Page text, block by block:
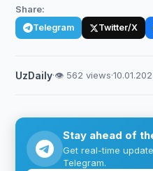
Share:
Telegram Twitter/X
UzDaily·👁 562 views·
Stay ahead of
Get real-time
Telegram.